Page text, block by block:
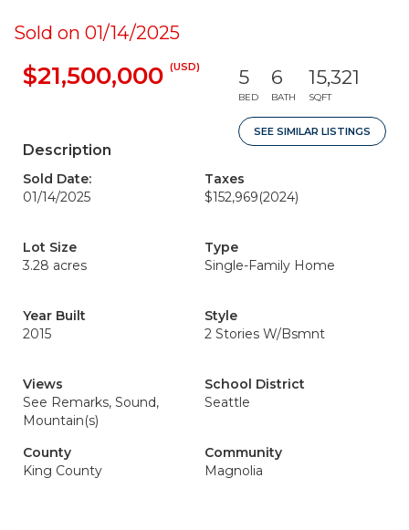
Sold on 01/14/2025
$21,500,000 (USD) 5
BED
6
BATH
15,321
SQFT
SEE SIMILAR LISTINGS
Description
Sold Date:
01/14/2025
Taxes
$152,969(2024)
Lot Size
3.28 acres
Type
Single-Family Home
Year Built
2015
Style
2 Stories W/Bsmnt
Views
See Remarks, Sound,
Mountain(s)
School District
Seattle
County
King County
Community
Magnolia